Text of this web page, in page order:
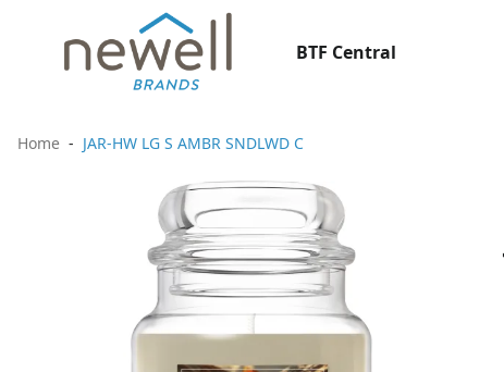
BTF Central
Home JAR-HW LG S AMBR SNDLWD C